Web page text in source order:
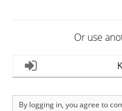
Or use
By logging in, you agree to